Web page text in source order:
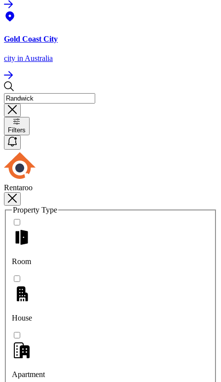
Gold Coast City
city in Australia
Filters
Rentaroo
Property Type
Room
House
Apartment